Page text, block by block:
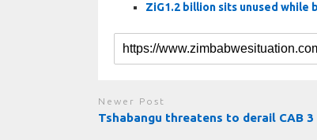
ZiG1.2 billion sits unused while
Newer Post
Tshabangu threatens to derail CAB 3